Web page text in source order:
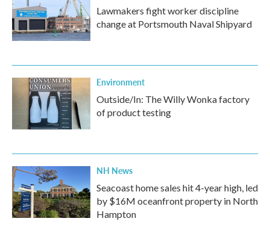
Lawmakers fight worker discipline
change at Portsmouth Naval Shipyard
Environment
Outside/In: The Willy Wonka factory
of product testing
NH News
Seacoast home sales hit 4-year high, led
by $16M oceanfront property in North
Hampton